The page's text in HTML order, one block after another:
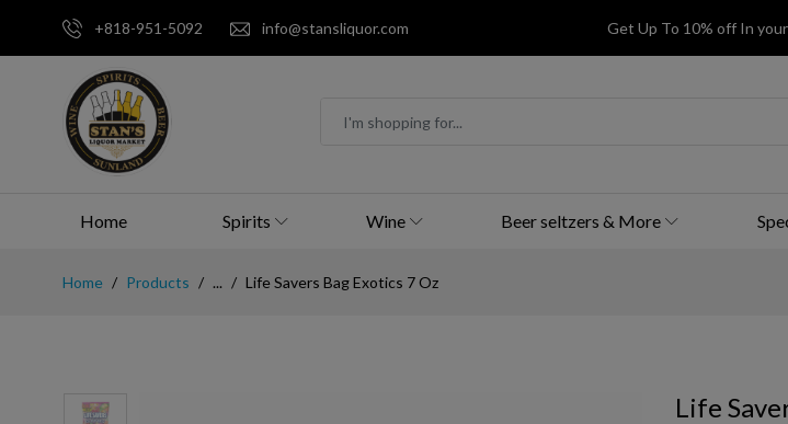
+818-951-5092 info@stansliquor.com Get Up To 10% off In
Home Spirits Wine Beer seltzers & More
Home Products ... Life Savers Bag Exotics 7 Oz
Life